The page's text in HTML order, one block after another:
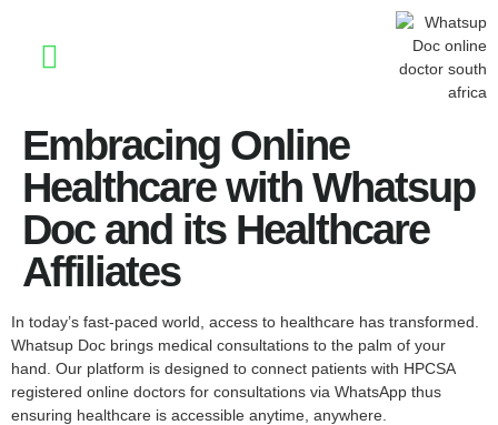
Embracing Online
Healthcare with Whatsup
Doc and its Healthcare
Affiliates
In today’s fast-paced world, access to healthcare has transformed.
Whatsup Doc brings medical consultations to the palm of your
hand. Our platform is designed to connect patients with HPCSA
registered online doctors for consultations via WhatsApp thus
ensuring healthcare is accessible anytime, anywhere.